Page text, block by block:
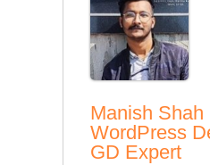
Manish Shah
WordPress
GD Expert